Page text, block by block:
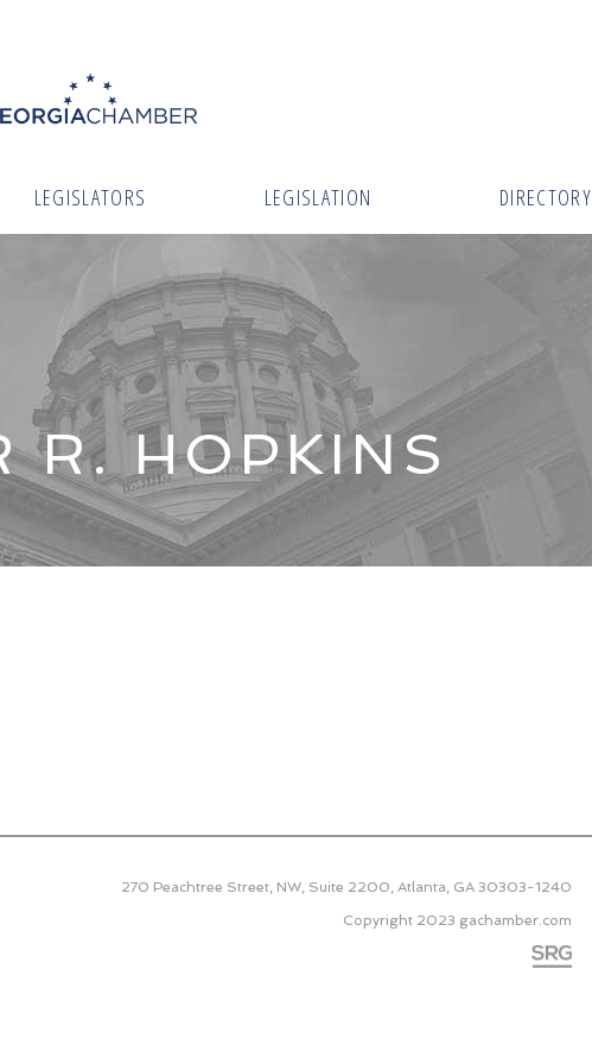
LEGISLATORS LEGISLATION DIRECTORY
R. HOPKINS
270 Peachtree Street, NW, Suite 2200, Atlanta, GA 30303-1240
Copyright 2023 gachamber.com